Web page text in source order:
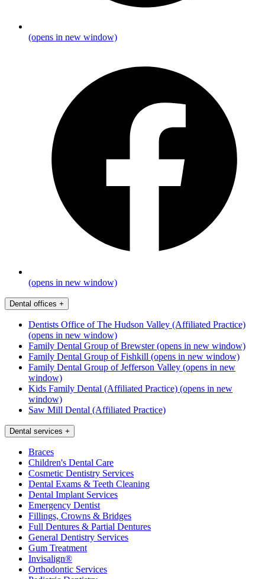
(opens in new window)
(opens in new window)
Dental offices +
Dentists Office of The Hudson Valley (Affiliated Practice)
(opens in new window)
Family Dental Group of Brewster (opens in new window)
Family Dental Group of Fishkill (opens in new window)
Family Dental Group of Jefferson Valley (opens in new
window)
Kids Family Dental (Affiliated Practice) (opens in new
window)
Saw Mill Dental (Affiliated Practice)
Dental services +
Braces
Children's Dental Care
Cosmetic Dentistry Services
Dental Exams & Teeth Cleaning
Dental Implant Services
Emergency Dentist
Fillings, Crowns & Bridges
Full Dentures & Partial Dentures
General Dentistry Services
Gum Treatment
Invisalign®
Orthodontic Services